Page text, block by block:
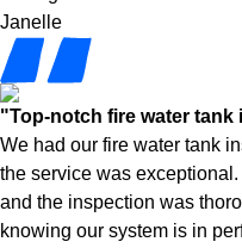
Janelle
"Top-notch fire water tank
We had our fire water tank
the service was
and the inspection was
knowing our system is in